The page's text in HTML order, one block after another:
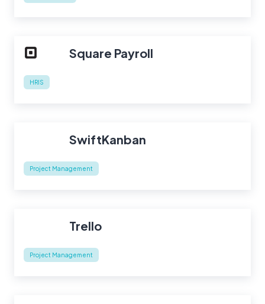
Square Payroll
HRIS
SwiftKanban
Project Management
Trello
Project Management